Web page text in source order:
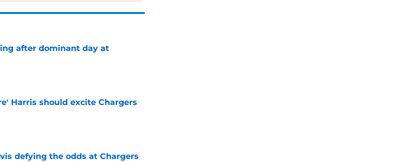
after dominant day at
Harris should excite Chargers
defying the odds at Chargers